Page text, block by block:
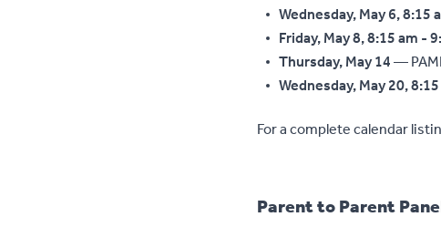
Wednesday, May 6, 8:15
Friday, May 8, 8:15 am -
Thursday, May 14—
Wednesday, May 20,
For a complete calendar
Parent to Parent